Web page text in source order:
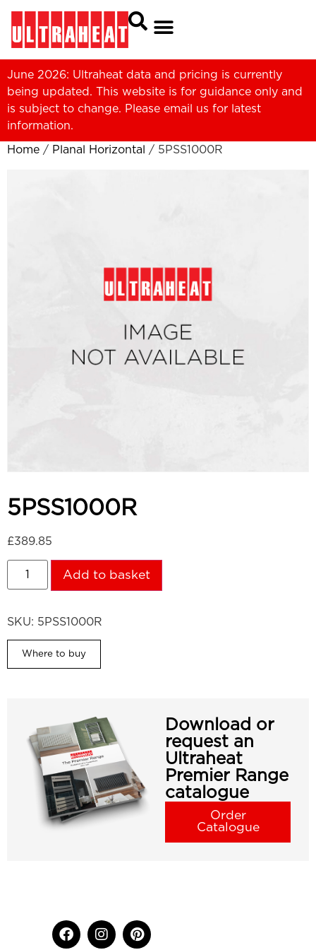
June 2026: Ultraheat data and pricing is currently
being updated. This website is for guidance only and
is subject to change. Please email us for latest
information.
Home / Planal Horizontal / 5PSS1000R
5PSS1000R
£389.85
Add to basket
SKU: 5PSS1000R
Where to buy
Download or
request an
Ultraheat
Premier Range
catalogue
Order
Catalogue